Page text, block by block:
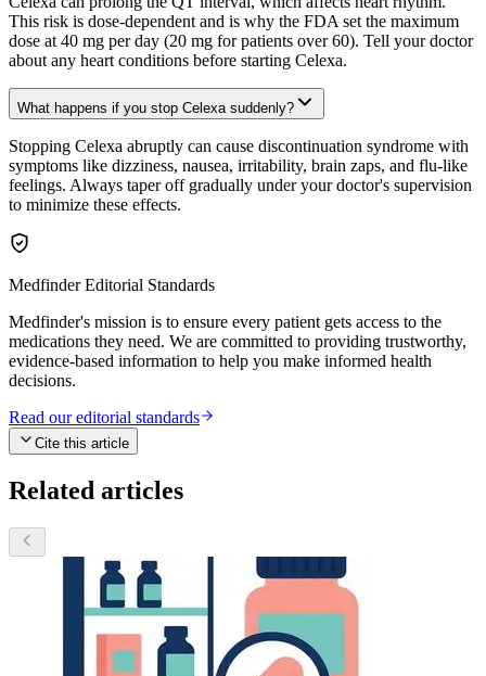
This risk is dose-dependent and is why the FDA set the maximum
dose at 40 mg per day (20 mg for patients over 60). Tell your doctor
about any heart conditions before starting Celexa.
What happens if you stop Celexa suddenly?
Stopping Celexa abruptly can cause discontinuation syndrome with
symptoms like dizziness, nausea, irritability, brain zaps, and flu-like
feelings. Always taper off gradually under your doctor's supervision
to minimize these effects.
Medfinder Editorial Standards
Medfinder's mission is to ensure every patient gets access to the
medications they need. We are committed to providing trustworthy,
evidence-based information to help you make informed health
decisions.
Read our editorial standards
Cite this article
Related articles